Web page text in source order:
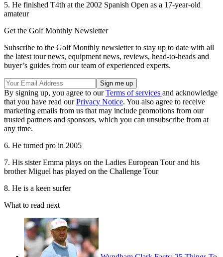
5. He finished T4th at the 2002 Spanish Open as a 17-year-old
amateur
Get the Golf Monthly Newsletter
Subscribe to the Golf Monthly newsletter to stay up to date with all
the latest tour news, equipment news, reviews, head-to-heads and
buyer’s guides from our team of experienced experts.
By signing up, you agree to ourTerms of services and acknowledge
that you have read ourPrivacy Notice. You also agree to receive
marketing emails from us that may include promotions from our
trusted partners and sponsors, which you can unsubscribe from at
any time.
6. He turned pro in 2005
7. His sister Emma plays on the Ladies European Tour and his
brother Miguel has played on the Challenge Tour
8. He is a keen surfer
What to read next